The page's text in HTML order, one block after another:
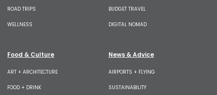
ROAD TRIPS
WELLNESS
BUDGET TRAVEL
DIGITAL NOMAD
Food & Culture
ART + ARCHITECTURE
FOOD + DRINK
News & Advice
AIRPORTS + FLYING
SUSTAINABILITY